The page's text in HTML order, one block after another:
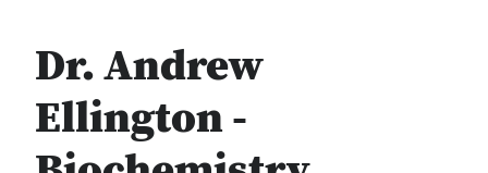
Dr. Andrew
Ellington -